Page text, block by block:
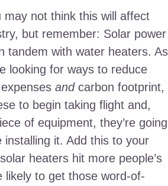
not think this will affect
but remember: Solar power
tandem with water heaters. As
looking for ways to reduce
andcarbon footprint,
to begin taking flight and,
of equipment, they’re going
installing it. Add this to your
heaters hit more people’s
likely to get those word-of-